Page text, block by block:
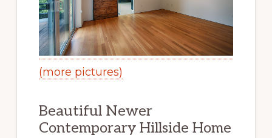
(more pictures)
Beautiful Newer
Contemporary Hillside Home